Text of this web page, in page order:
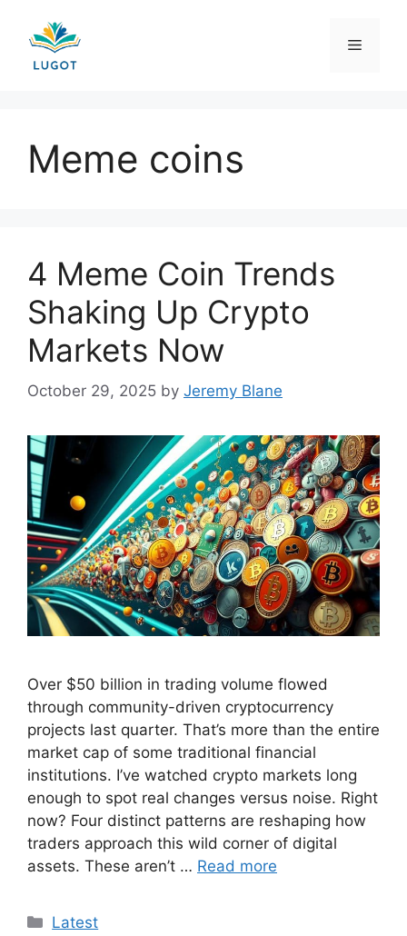
content
Menu
Meme coins
4 Meme Coin Trends
Shaking Up Crypto
Markets Now
October 29, 2025 by Jeremy Blane
Over $50 billion in trading volume flowed
through community-driven cryptocurrency
projects last quarter. That’s more than the entire
market cap of some traditional financial
institutions. I’ve watched crypto markets long
enough to spot real changes versus noise. Right
now? Four distinct patterns are reshaping how
traders approach this wild corner of digital
assets. These aren’t … Read more
Categories
Latest